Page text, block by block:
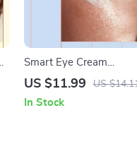
Smart Eye Cream
Application – Expert
correctly | Skincare
US $11.99 US
In Stock